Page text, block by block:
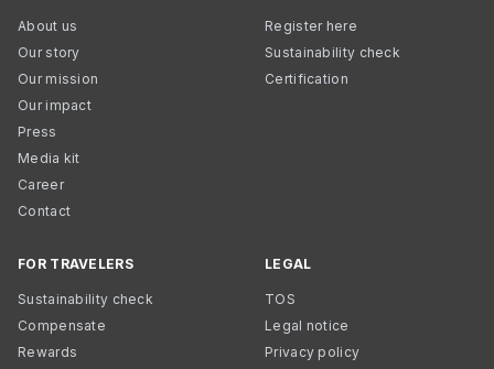
About us
Our story
Our mission
Our impact
Press
Media kit
Career
Contact
Register here
Sustainability check
Certification
FOR TRAVELERS
Sustainability check
Compensate
Rewards
LEGAL
TOS
Legal notice
Privacy policy